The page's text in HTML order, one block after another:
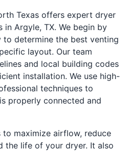
Texas offers expert dryer
Argyle, TX. We begin by
determine the best venting
layout. Our team
and local building codes
installation. We use high-
techniques to
properly connected and
to maximize airflow, reduce
the life of your dryer. It also